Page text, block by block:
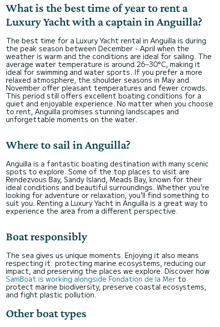
What is the best time of year to rent a
Luxury Yacht with a captain in Anguilla?
The best time for a Luxury Yacht rental in Anguilla is during
the peak season between December - April when the
weather is warm and the conditions are ideal for sailing. The
average water temperature is around 26–30°C, making it
ideal for swimming and water sports. If you prefer a more
relaxed atmosphere, the shoulder seasons in May and
November offer pleasant temperatures and fewer crowds.
This period still offers excellent boating conditions for a
quiet and enjoyable experience. No matter when you choose
to rent, Anguilla promises stunning landscapes and
unforgettable moments on the water.
Where to sail in Anguilla?
Anguilla is a fantastic boating destination with many scenic
spots to explore. Some of the top places to visit are
Rendezvous Bay, Sandy Island, Meads Bay, known for their
ideal conditions and beautiful surroundings. Whether you're
looking for adventure or relaxation, you'll find something to
suit you. Renting a Luxury Yacht in Anguilla is a great way to
experience the area from a different perspective.
Boat responsibly
The sea gives us unique moments. Enjoying it also means
respecting it: protecting marine ecosystems, reducing our
impact, and preserving the places we explore. Discover how
SamBoat is working alongside Fondation de la Mer to
protect marine biodiversity, preserve coastal ecosystems,
and fight plastic pollution.
Other boat types